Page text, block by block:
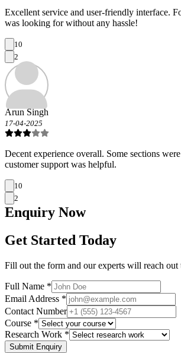
Excellent service and user-friendly interface.
was looking for without any hassle!
10
2
Arun Singh
17-04-2025
Decent experience overall. Some sections
customer support was helpful.
10
2
Enquiry Now
Get Started Today
Fill out the form and our experts will reach out
Full Name *
Email Address *
Contact Number
Course *
Research Work *
Submit Enquiry